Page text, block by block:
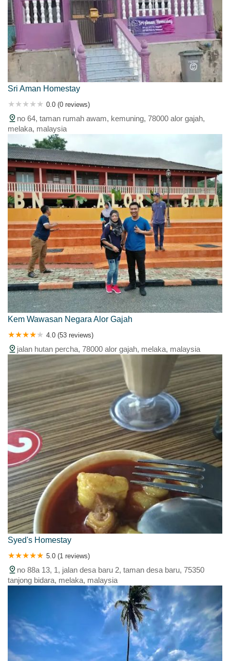
Sri Aman Homestay
0.0 (0 reviews)
no 64, taman rumah awam, kemuning, 78000 alor gajah,
melaka, malaysia
Kem Wawasan Negara Alor Gajah
4.0 (53 reviews)
jalan hutan percha, 78000 alor gajah, melaka, malaysia
Syed's Homestay
5.0 (1 reviews)
no 88a 13, 1, jalan desa baru 2, taman desa baru, 75350
tanjong bidara, melaka, malaysia